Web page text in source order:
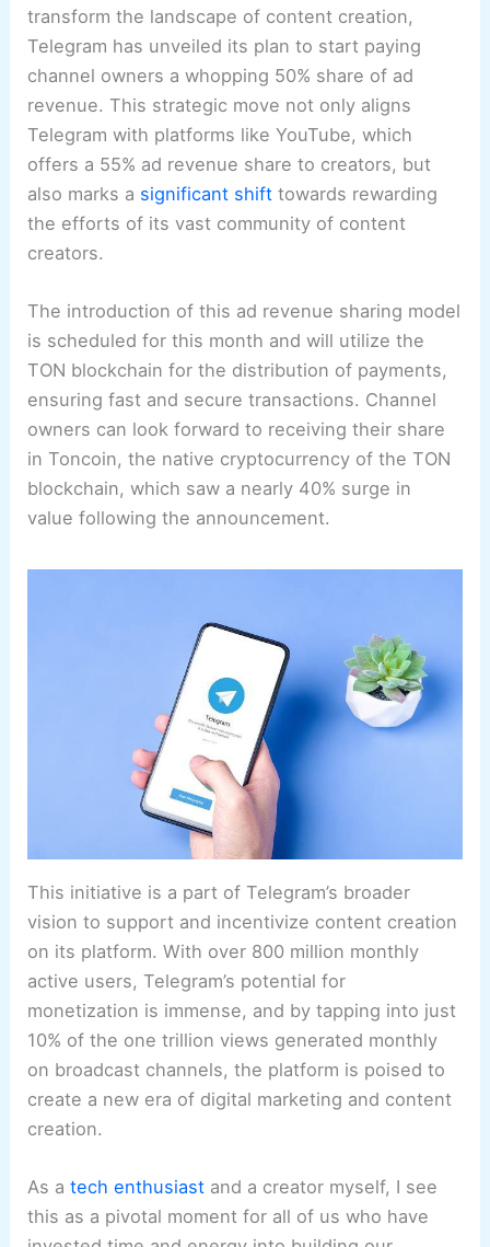
transform the landscape of content creation,
Telegram has unveiled its plan to start paying
channel owners a whopping 50% share of ad
revenue. This strategic move not only aligns
Telegram with platforms like YouTube, which
offers a 55% ad revenue share to creators, but
also marks a significant shift towards rewarding
the efforts of its vast community of content
creators.
The introduction of this ad revenue sharing model
is scheduled for this month and will utilize the
TON blockchain for the distribution of payments,
ensuring fast and secure transactions. Channel
owners can look forward to receiving their share
in Toncoin, the native cryptocurrency of the TON
blockchain, which saw a nearly 40% surge in
value following the announcement.
This initiative is a part of Telegram’s broader
vision to support and incentivize content creation
on its platform. With over 800 million monthly
active users, Telegram’s potential for
monetization is immense, and by tapping into just
10% of the one trillion views generated monthly
on broadcast channels, the platform is poised to
create a new era of digital marketing and content
creation.
As atech enthusiast and a creator myself, I see
this as a pivotal moment for all of us who have